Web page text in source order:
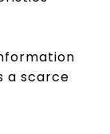
a scarce